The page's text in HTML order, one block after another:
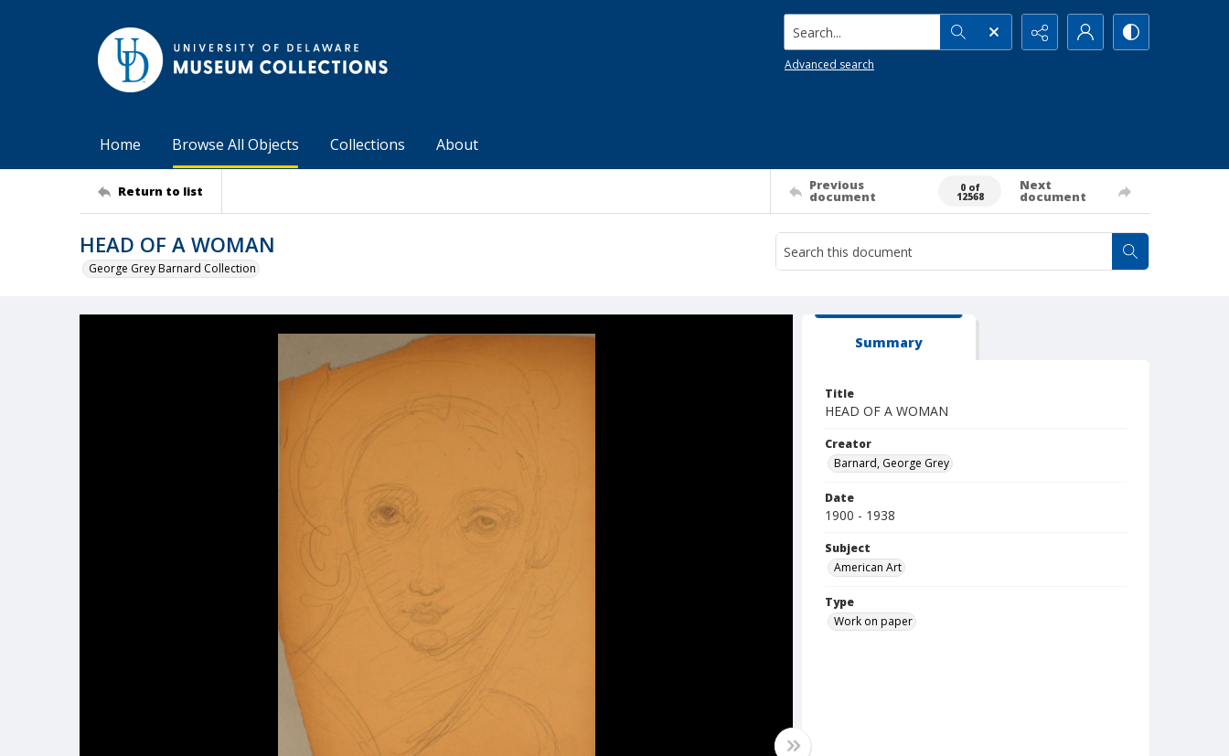
Search...
Advanced search
Home Browse All Objects Collections About
Return to list Previous
document
0 of
12568
Next
document
HEAD OF A WOMAN
George Grey Barnard Collection
Summary
Title
HEAD OF A WOMAN
Creator
Barnard, George Grey
Date
1900 - 1938
Subject
American Art
Type
Work on paper